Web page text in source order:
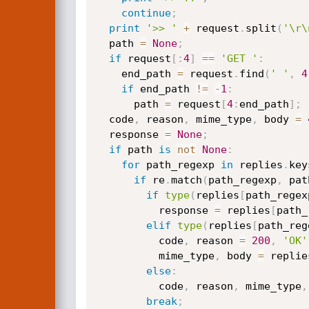
continue;
print
'>> ' + request . split (
  path
= None;
if request [ :4] == 'GET ' :
    end_path
= request . find ( ' ' , 4
if end_path != -1 :
      path
= request [4: end_path] ;
  code
, reason , mime_type, body =
  response
= None;
if path is not None:
for path_regexp in replies .
if re.match ( path_regexp ,
if
type( replies [
          response
= replies [
elif
type( replies [
          code
, reason = 200 , 'OK'
          mime_type
, body =
else:
          code
, reason , mime_type,
break ;